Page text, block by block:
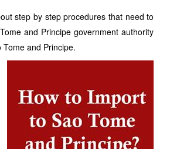
step by step procedures that need to
and Principe government authority
and Principe.